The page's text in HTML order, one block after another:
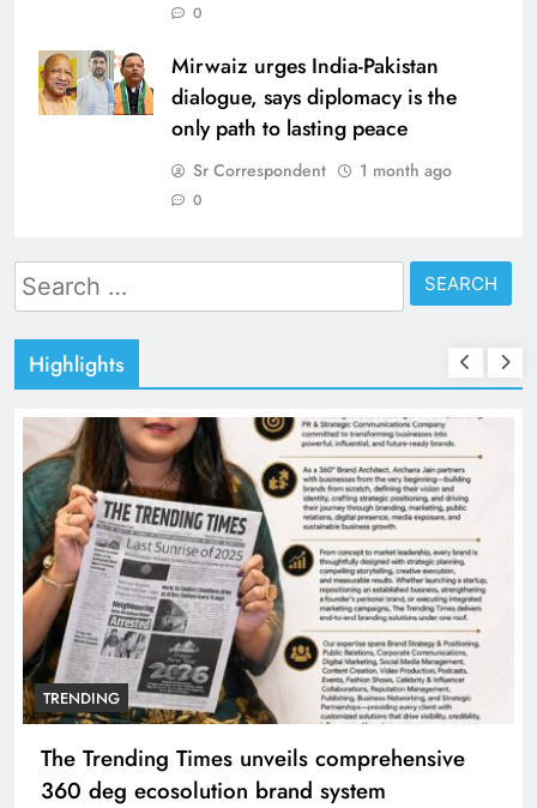
0
Mirwaiz urges India-Pakistan
dialogue, says diplomacy is the
only path to lasting peace
Sr Correspondent 1 month ago
0
Search
for:
Highlights
TRENDING
Unwavering bond behind Sanjay Dutt and
Manyata